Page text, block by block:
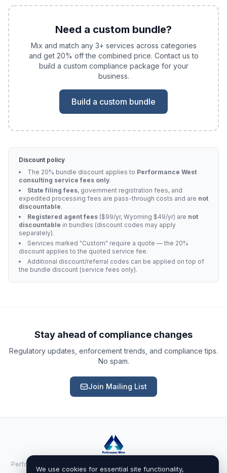
Need a custom bundle?
Mix and match any 3+ services across categories
and get 20% off the combined price. Contact us to
build a custom compliance package for your
business.
Build a custom bundle
Discount policy
The 20% bundle discount applies to Performance West
consulting service fees only.
State filing fees, government registration fees, and
expedited processing fees are pass-through costs and are not
discountable.
Registered agent fees ($99/yr, Wyoming $49/yr) are not
discountable in bundles (discount codes may apply
separately).
Services marked "Custom" require a quote — the 20%
discount applies to the quoted service fee.
Additional discount/referral codes can be applied on top of
the bundle discount (service fees only).
Stay ahead of compliance changes
Regulatory updates, enforcement trends, and compliance tips.
No spam.
Join Mailing List
Performance West Inc. · 525 Randall Ave Ste 100-1195, Cheyenne, WY
Report an Issue
Something isn't right with a deliverable
Request a Service
Get pricing for a complex engagement
Already a client?Sign in
We use cookies for essential site functionality,